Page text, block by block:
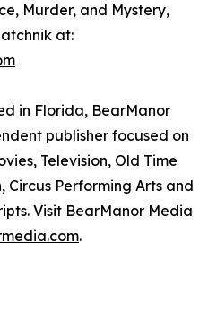
Murder, and Mystery,
at:
in Florida, BearManor
publisher focused on
Television, Old Time
Circus Performing Arts and
Visit BearManor Media
.